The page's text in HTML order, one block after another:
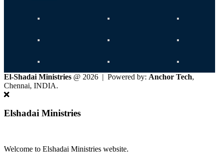
El-Shadai Ministries @ 2026 | Powered by: Anchor Tech,
Chennai, INDIA.
Elshadai Ministries
Welcome to Elshadai Ministries website.